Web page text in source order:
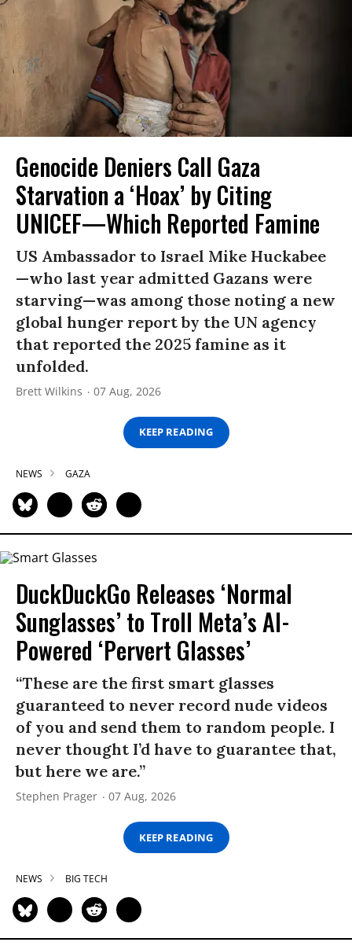
Genocide Deniers Call Gaza
Starvation a ‘Hoax’ by Citing
UNICEF—Which Reported Famine
US Ambassador to Israel Mike Huckabee
—who last year admitted Gazans were
starving—was among those noting a new
global hunger report by the UN agency
that reported the 2025 famine as it
unfolded.
Brett Wilkins 07 Aug, 2026
KEEP READING
NEWS GAZA
DuckDuckGo Releases ‘Normal
Sunglasses’ to Troll Meta’s AI-
Powered ‘Pervert Glasses’
“These are the first smart glasses
guaranteed to never record nude videos
of you and send them to random people. I
never thought I’d have to guarantee that,
but here we are.”
Stephen Prager 07 Aug, 2026
KEEP READING
NEWS BIG TECH